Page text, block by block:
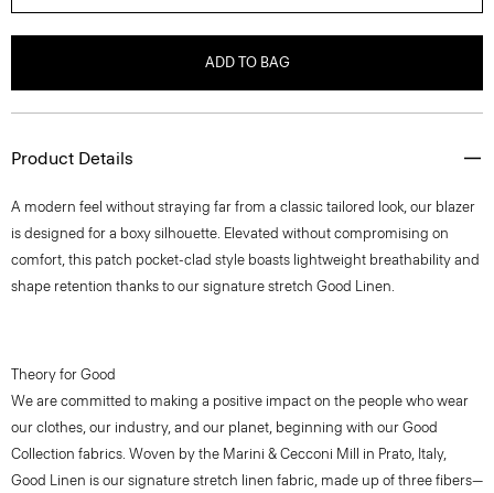
ADD TO BAG
Product Details
A modern feel without straying far from a classic tailored look, our blazer
is designed for a boxy silhouette. Elevated without compromising on
comfort, this patch pocket-clad style boasts lightweight breathability and
shape retention thanks to our signature stretch Good Linen.
Theory for Good
We are committed to making a positive impact on the people who wear
our clothes, our industry, and our planet, beginning with our Good
Collection fabrics. Woven by the Marini & Cecconi Mill in Prato, Italy,
Good Linen is our signature stretch linen fabric, made up of three fibers—